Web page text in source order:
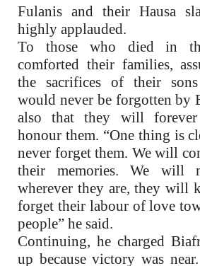
Fulanis and their Hausa
highly applauded.
To those who died in
comforted their families,
the sacrifices of their
would never be forgotten by
also that they will forever
honour them. “One thing is
never forget them. We will
their memories. We will
wherever they are, they will
forget their labour of love
people” he said.
Continuing, he charged
up because victory was